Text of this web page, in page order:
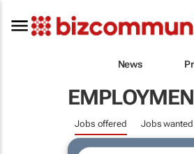
News
Jobs offered Jobs wanted